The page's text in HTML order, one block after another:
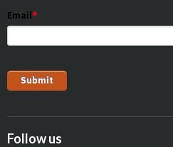
Show Animals
Pig
Email *
Follow us